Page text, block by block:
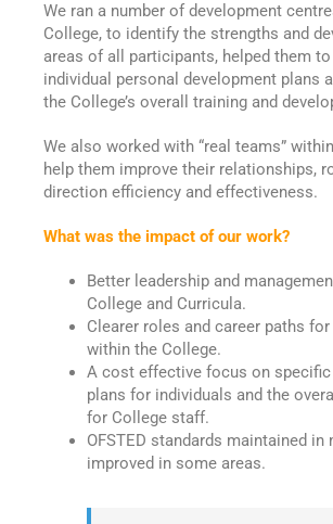
We ran a number of development
College, to identify the strengths and
areas of all participants, helped them
individual personal development plans
the College’s overall training and
We also worked with “real teams”
help them improve their relationships,
direction efficiency and effectiveness.
What was the impact of our work?
Better leadership and
College and Curricula.
Clearer roles and career paths
within the College.
A cost effective focus on
plans for individuals and the
for College staff.
OFSTED standards maintained in
improved in some areas.